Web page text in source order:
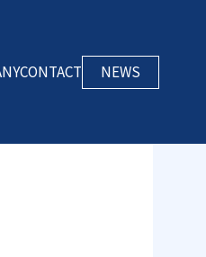
CONTACT NEWS